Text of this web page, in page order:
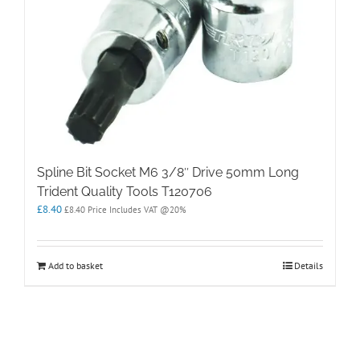
Spline Bit Socket M6 3/8″ Drive 50mm Long
Trident Quality Tools T120706
£8.40 £8.40 Price Includes VAT @20%
Add to basket Details